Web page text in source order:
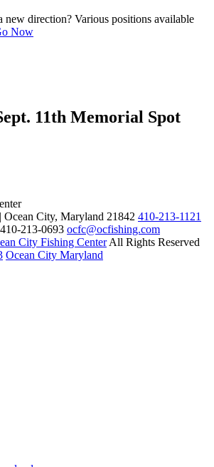
new direction? Various positions available
Now
11th Memorial Spot
Ocean City, Maryland 21842 410-213-1121
213-0693 ocfc@ocfishing.com
City Fishing CenterAll Rights Reserved
Ocean City Maryland